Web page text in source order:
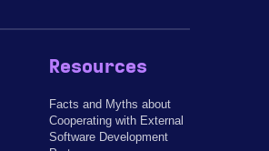
Resources
Facts and Myths about
Cooperating with External
Software Development